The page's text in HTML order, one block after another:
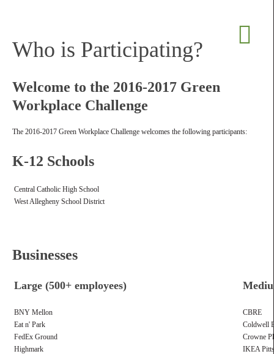
Who is Participating?
Welcome to the 2016-2017 Green
Workplace Challenge
The 2016-2017 Green Workplace Challenge welcomes the following participants:
K-12 Schools
Central Catholic High School
West Allegheny School District
Businesses
Large (500+ employees)
BNY Mellon
CBRE
Eat n' Park
Coldwell
FedEx Ground
Crowne
Highmark
IKEA